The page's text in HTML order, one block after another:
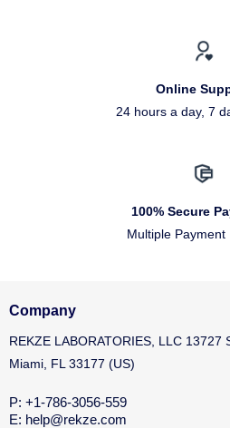
Online
24 hours a day, 7
100% Secure
Multiple Payment
Company
REKZE LABORATORIES, LLC 13727
Miami, FL 33177 (US)
P: +1-786-3056-559
E: help@rekze.com